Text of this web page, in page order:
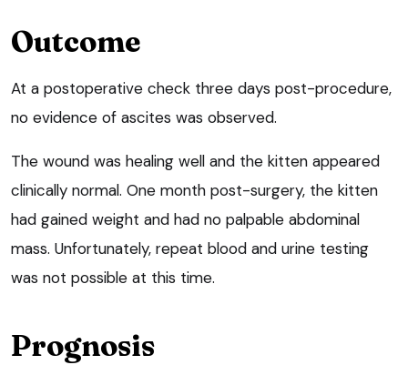
Outcome
At a postoperative check three days post-procedure,
no evidence of ascites was observed.
The wound was healing well and the kitten appeared
clinically normal. One month post-surgery, the kitten
had gained weight and had no palpable abdominal
mass. Unfortunately, repeat blood and urine testing
was not possible at this time.
Prognosis